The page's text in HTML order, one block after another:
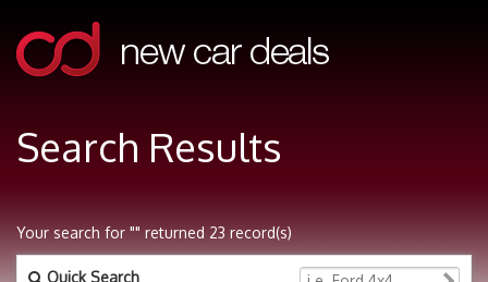
Search Results
Your search for "" returned 23 record(s)
Quick Search